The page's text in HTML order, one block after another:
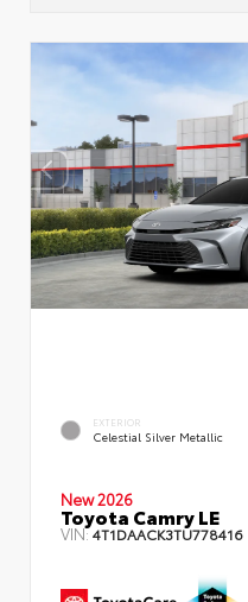
EXTERIOR
Celestial Silver Metallic
New 2026
Toyota Camry LE
VIN:4T1DAACK3TU778416